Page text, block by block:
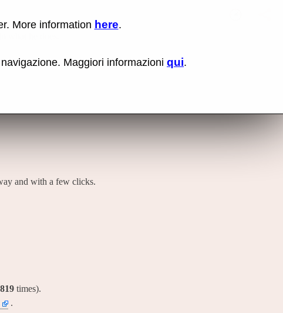
and with a few clicks.
times).
.
More information here.
Maggiori informazioni qui.